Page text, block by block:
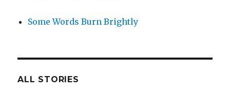
Some Words Burn Brightly
ALL STORIES